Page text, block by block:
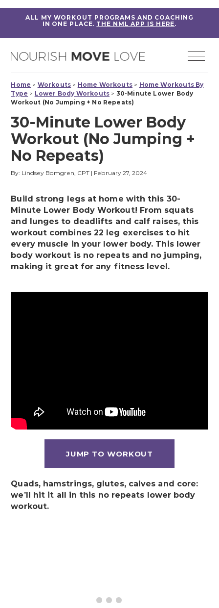
ALL MY WORKOUT PROGRAMS AND COACHING
IN ONE PLACE. THE NML APP IS HERE.
Home > Workouts > Home Workouts > Home Workouts By
Type > Lower Body Workouts > 30-Minute Lower Body
Workout (No Jumping + No Repeats)
30-Minute Lower Body
Workout (No Jumping +
No Repeats)
By: Lindsey Bomgren, CPT | February 27, 2024
Build strong legs at home with this 30-
Minute Lower Body Workout! From squats
and lunges to deadlifts and calf raises, this
workout combines 22 leg exercises to hit
every muscle in your lower body. This lower
body workout is no repeats and no jumping,
making it great for any fitness level.
JUMP TO WORKOUT
Quads, hamstrings, glutes, calves and core:
we’ll hit it all in this no repeats lower body
workout.